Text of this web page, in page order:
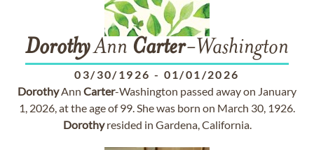
DorothyAnn Carter-Washington
03/30/1926 - 01/01/2026
DorothyAnn Carter-Washington passed away on January
1, 2026, at the age of 99. She was born on March 30, 1926.
Dorothyresided in Gardena, California.